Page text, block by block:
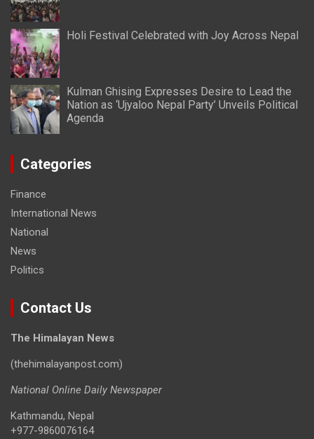
Holi Festival Celebrated with Joy Across Nepal
Kulman Ghising Expresses Desire to Lead the
Nation as ‘Ujyaloo Nepal Party’ Unveils Political
Agenda
Categories
Finance
International News
National
News
Politics
Contact Us
The Himalayan News
(thehimalayanpost.com)
National Online Daily Newspaper
Kathmandu, Nepal
+977-9860076164